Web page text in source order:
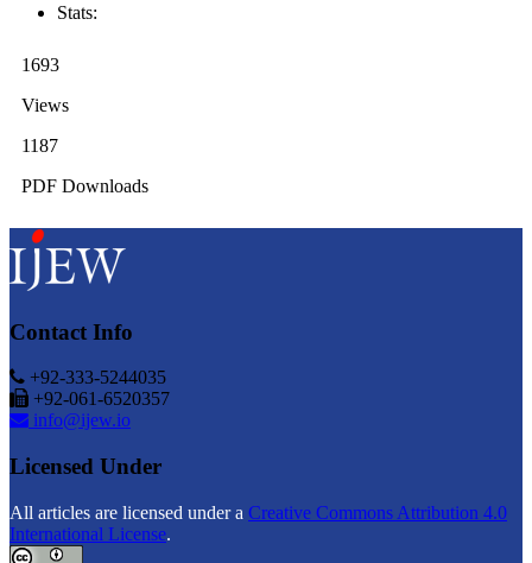
Stats:
1693
Views
1187
PDF Downloads
Contact Info
+92-333-5244035
+92-061-6520357
info@ijew.io
Licensed Under
All articles are licensed under a Creative Commons Attribution 4.0
International License.